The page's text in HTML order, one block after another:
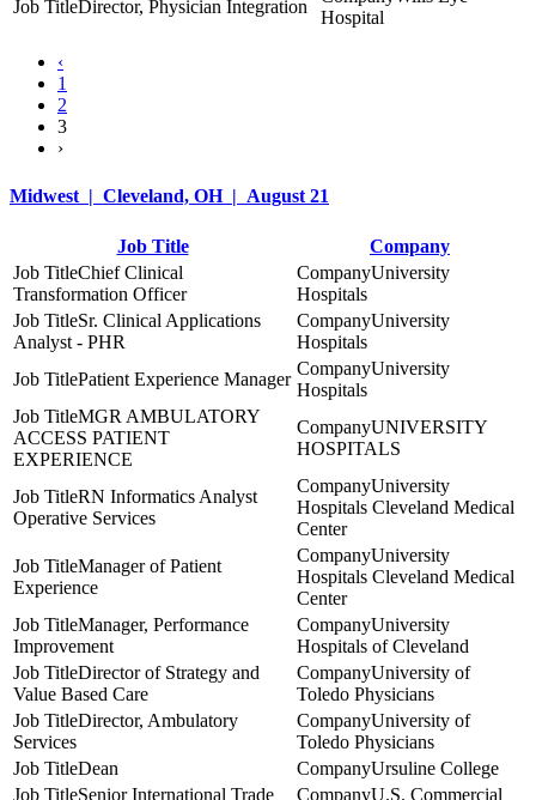
Director, Physician Integration
Hospital
‹
1
2
3
›
Midwest | Cleveland, OH | August 21
Job Title
Company
Chief Clinical
Transformation Officer
University
Hospitals
Sr. Clinical Applications
Analyst - PHR
University
Hospitals
Patient Experience Manager
University
Hospitals
MGR AMBULATORY
ACCESS PATIENT
EXPERIENCE
UNIVERSITY
HOSPITALS
RN Informatics Analyst
Operative Services
University
Hospitals Cleveland Medical
Center
Manager of Patient
Experience
University
Hospitals Cleveland Medical
Center
Manager, Performance
Improvement
University
Hospitals of Cleveland
Director of Strategy and
Value Based Care
University of
Toledo Physicians
Director, Ambulatory
Services
University of
Toledo Physicians
Dean
Ursuline College
Senior International Trade
U.S. Commercial